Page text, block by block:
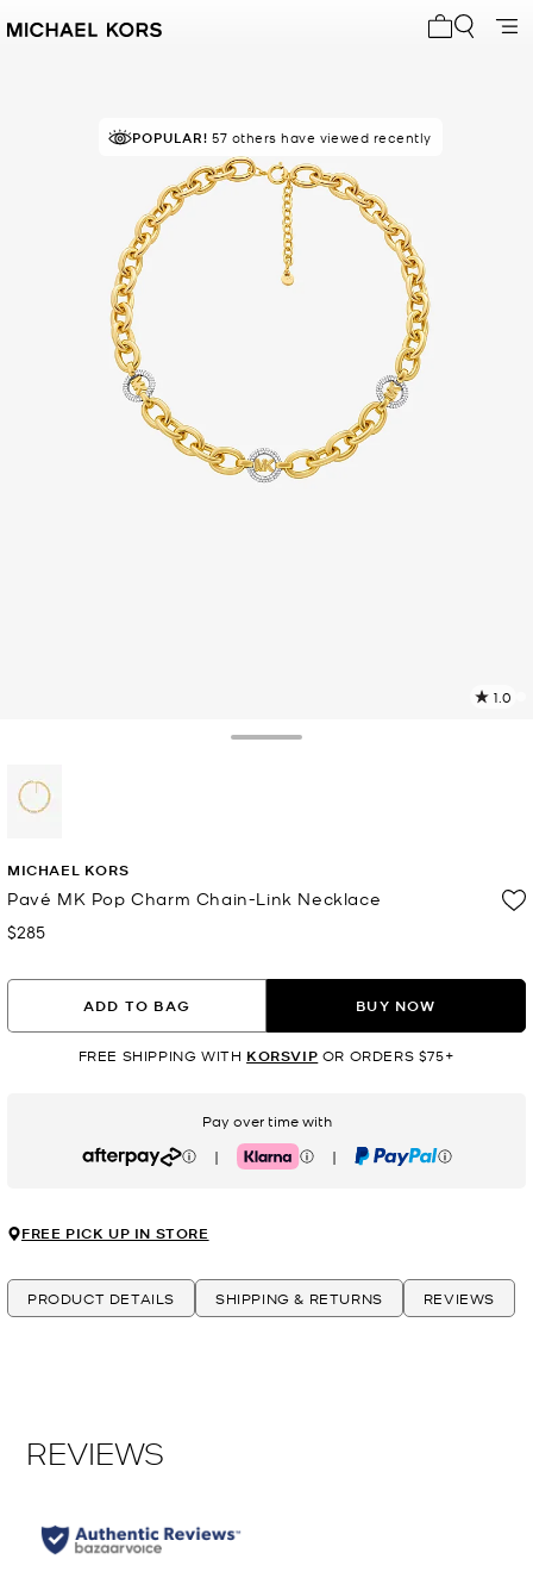
POPULAR! 57 others have viewed recently
1.0
MICHAEL KORS
Pavé MK Pop Charm Chain-Link Necklace
Now
$285
ADD TO BAG BUY NOW
FREE SHIPPING WITH KORSVIP OR ORDERS $75+
Pay over time with
Afterpay | Klarna | PayPal
FREE PICK UP IN STORE
PRODUCT DETAILS SHIPPING & RETURNS REVIEWS